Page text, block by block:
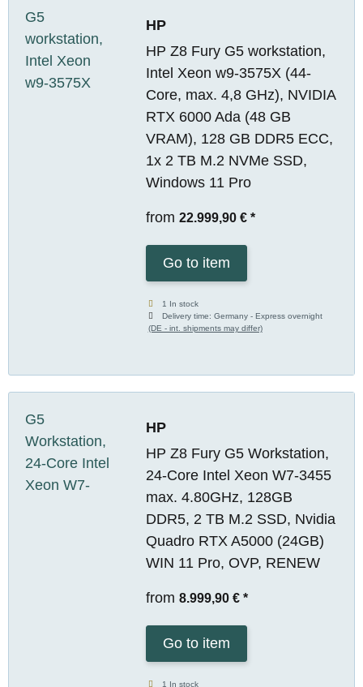
HP
HP Z8 Fury G5 workstation,
Intel Xeon w9-3575X (44-
Core, max. 4,8 GHz), NVIDIA
RTX 6000 Ada (48 GB
VRAM), 128 GB DDR5 ECC,
1x 2 TB M.2 NVMe SSD,
Windows 11 Pro
from 22.999,90 € *
Go to item
1 In stock
Delivery time:Germany - Express overnight
(DE - int. shipments may differ)
HP
HP Z8 Fury G5 Workstation,
24-Core Intel Xeon W7-3455
max. 4.80GHz, 128GB
DDR5, 2 TB M.2 SSD, Nvidia
Quadro RTX A5000 (24GB)
WIN 11 Pro, OVP, RENEW
from 8.999,90 € *
Go to item
1 In stock